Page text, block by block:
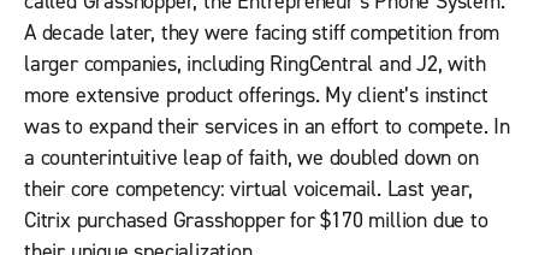
A decade later, they were facing stiff competition from
larger companies, including RingCentral and J2, with
more extensive product offerings. My client’s instinct
was to expand their services in an effort to compete. In
a counterintuitive leap of faith, we doubled down on
their core competency: virtual voicemail. Last year,
Citrix purchased Grasshopper for $170 million due to